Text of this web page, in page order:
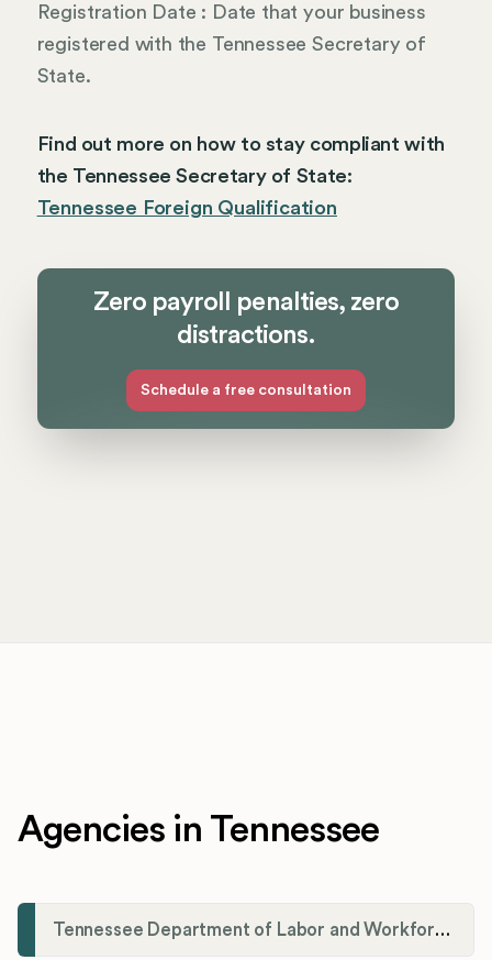
Registration Date : Date that your business
registered with the Tennessee Secretary of
State.
Find out more on how to stay compliant with
the Tennessee Secretary of State:
Tennessee Foreign Qualification
Zero payroll penalties, zero
distractions.
Schedule a free consultation
Agencies in Tennessee
Tennessee Department of Labor and Workforce Development